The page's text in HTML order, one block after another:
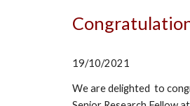
19/10/2021
We are delighted to